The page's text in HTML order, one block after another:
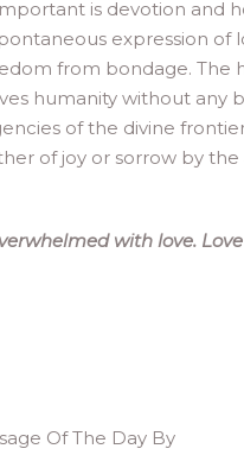
is devotion and
expression
from bondage. The
humanity without
of the divine
of joy or sorrow by
with love.